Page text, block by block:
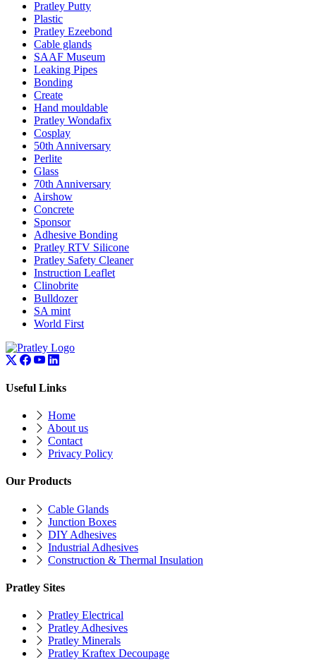
Pratley Putty
Plastic
Pratley Ezeebond
Cable glands
SAAF Museum
Leaking Pipes
Bonding
Create
Hand mouldable
Pratley Wondafix
Cosplay
50th Anniversary
Perlite
Glass
70th Anniversary
Airshow
Concrete
Sponsor
Adhesive Bonding
Pratley RTV Silicone
Pratley Safety Cleaner
Instruction Leaflet
Clinobrite
Bulldozer
SA mint
World First
Useful Links
Home
About us
Contact
Privacy Policy
Our Products
Cable Glands
Junction Boxes
DIY Adhesives
Industrial Adhesives
Construction & Thermal Insulation
Pratley Sites
Pratley Electrical
Pratley Adhesives
Pratley Minerals
Pratley Kraftex Decoupage